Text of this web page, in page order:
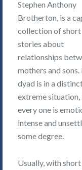
Stephen Anthony
Brotherton, is a
collection of short
stories about
relationships
mothers and sons.
dyad is in a
extreme
every one is
intense and
some degree.
Usually, with